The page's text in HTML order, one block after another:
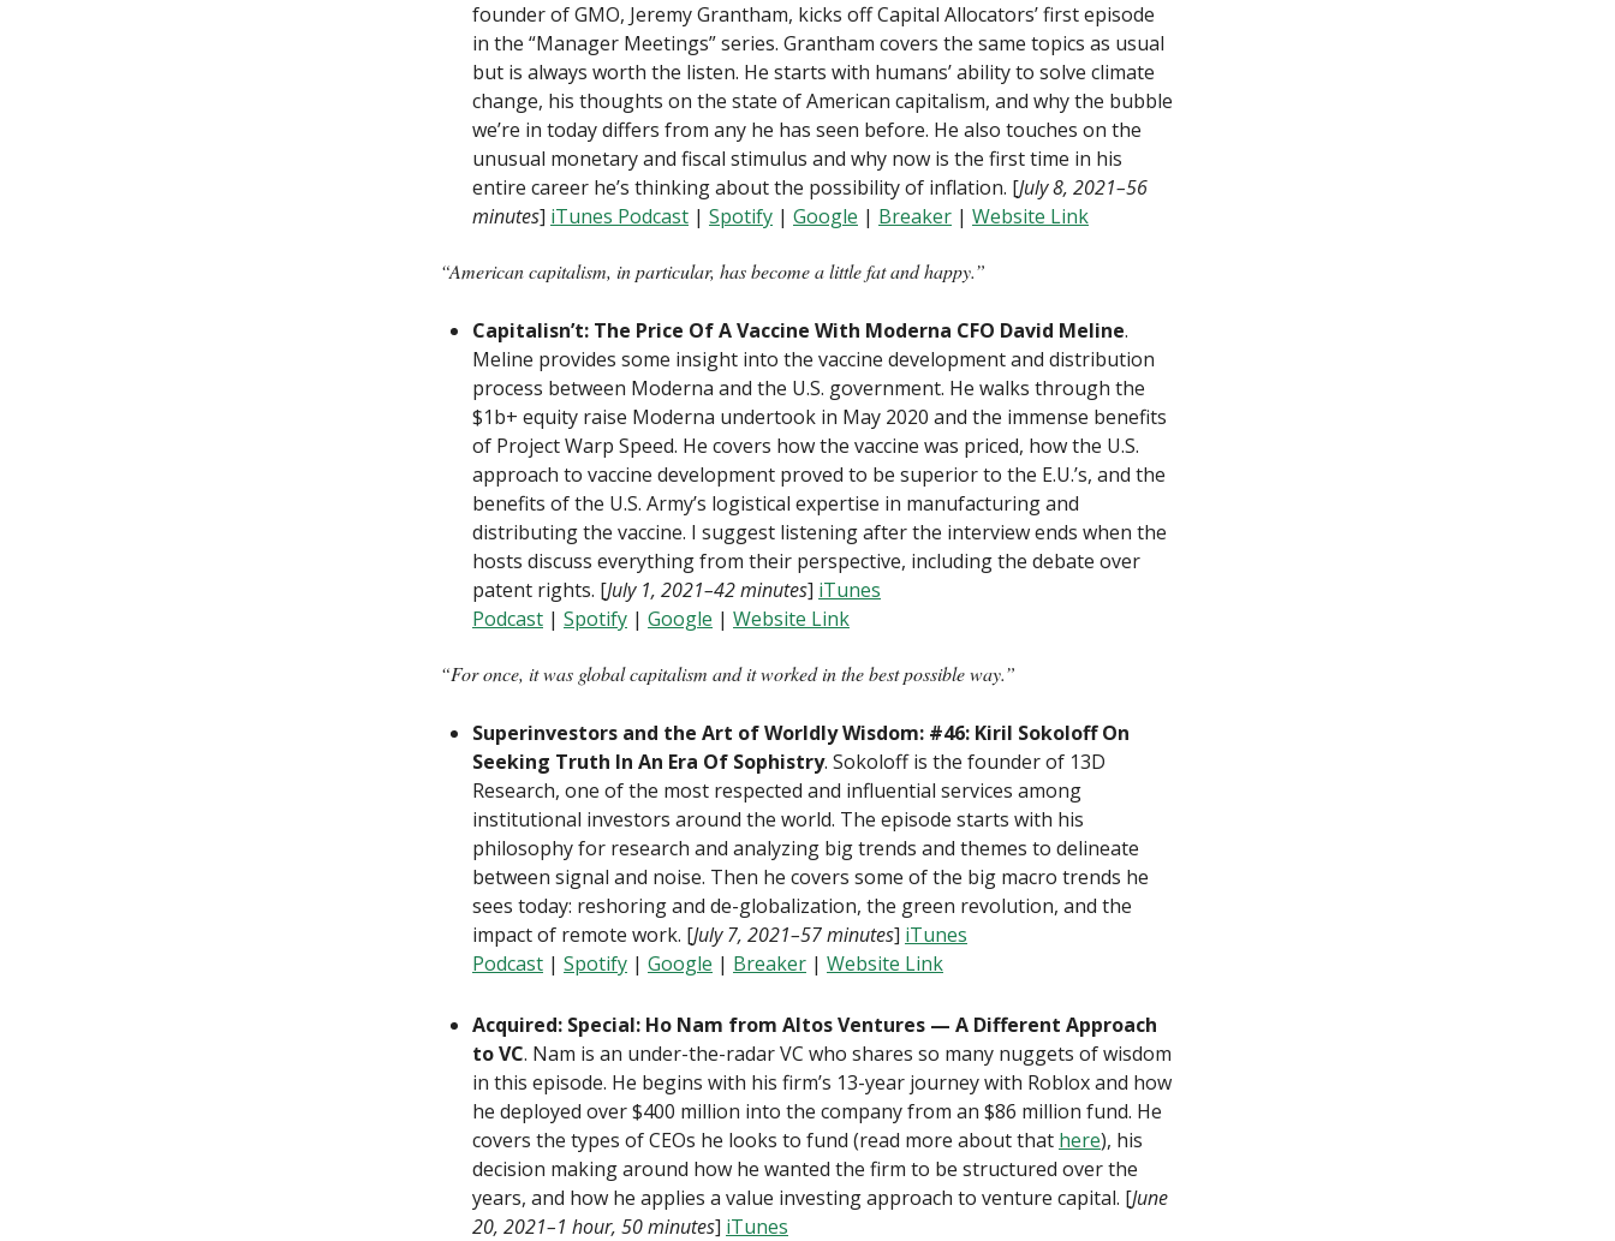
founder of GMO, Jeremy Grantham, kicks off Capital Allocators’ first episode
in the “Manager Meetings” series. Grantham covers the same topics as usual
but is always worth the listen. He starts with humans’ ability to solve climate
change, his thoughts on the state of American capitalism, and why the bubble
we’re in today differs from any he has seen before. He also touches on the
unusual monetary and fiscal stimulus and why now is the first time in his
entire career he’s thinking about the possibility of inflation. [July 8, 2021–56
minutes] iTunes Podcast | Spotify | Google | Breaker | Website Link
“American capitalism, in particular, has become a little fat and happy.”
Capitalisn’t: The Price Of A Vaccine With Moderna CFO David Meline.
Meline provides some insight into the vaccine development and distribution
process between Moderna and the U.S. government. He walks through the
$1b+ equity raise Moderna undertook in May 2020 and the immense benefits
of Project Warp Speed. He covers how the vaccine was priced, how the U.S.
approach to vaccine development proved to be superior to the E.U.’s, and the
benefits of the U.S. Army’s logistical expertise in manufacturing and
distributing the vaccine. I suggest listening after the interview ends when the
hosts discuss everything from their perspective, including the debate over
patent rights. [July 1, 2021–42 minutes] iTunes
Podcast | Spotify | Google | Website Link
“For once, it was global capitalism and it worked in the best possible way.”
Superinvestors and the Art of Worldly Wisdom: #46: Kiril Sokoloff On
Seeking Truth In An Era Of Sophistry. Sokoloff is the founder of 13D
Research, one of the most respected and influential services among
institutional investors around the world. The episode starts with his
philosophy for research and analyzing big trends and themes to delineate
between signal and noise. Then he covers some of the big macro trends he
sees today: reshoring and de-globalization, the green revolution, and the
impact of remote work. [July 7, 2021–57 minutes] iTunes
Podcast | Spotify | Google | Breaker | Website Link
Acquired: Special: Ho Nam from Altos Ventures — A Different Approach
to VC. Nam is an under-the-radar VC who shares so many nuggets of wisdom
in this episode. He begins with his firm’s 13-year journey with Roblox and how
he deployed over $400 million into the company from an $86 million fund. He
covers the types of CEOs he looks to fund (read more about that here), his
decision making around how he wanted the firm to be structured over the
years, and how he applies a value investing approach to venture capital. [June
20, 2021–1 hour, 50 minutes] iTunes